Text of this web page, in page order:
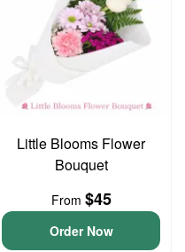
Little Blooms Flower
Bouquet
From $45
Order Now